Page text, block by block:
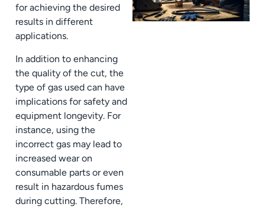
for achieving the desired
results in different
applications.
In addition to enhancing
the quality of the cut, the
type of gas used can have
implications for safety and
equipment longevity. For
instance, using the
incorrect gas may lead to
increased wear on
consumable parts or even
result in hazardous fumes
during cutting. Therefore,